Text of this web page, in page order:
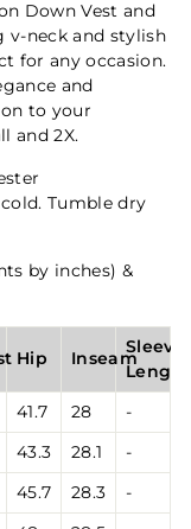
Down Vest and
v-neck and stylish
for any occasion.
and
to your
and 2X.
Tumble dry
by inches) &
Hip Inseam
Sleeve
Length
41.7 28 -
43.3 28.1 -
45.7 28.3 -